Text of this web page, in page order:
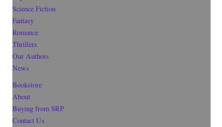
Science Fiction
Fantasy
Romance
Thrillers
Our Authors
News
Bookstore
About
Buying from SRP
Contact Us